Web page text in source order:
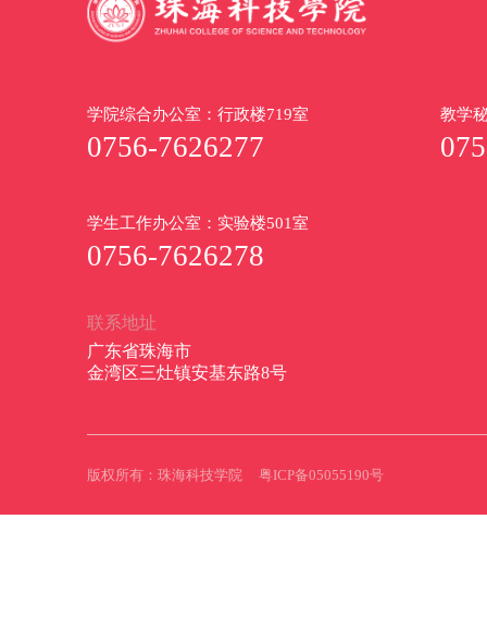
学院综合办公室：行政楼719室
0756-7626277
教学
学生工作办公室：实验楼501室
0756-7626278
联系地址
广东省珠海市
金湾区三灶镇安基东路8号
版权所有：珠海科技学院 粤ICP备05055190号